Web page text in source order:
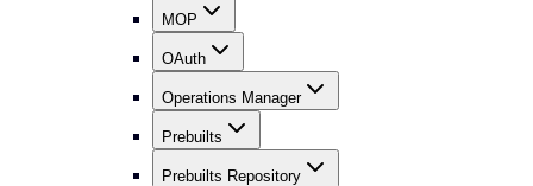
MOP
OAuth
Operations Manager
Prebuilts
Prebuilts Repository